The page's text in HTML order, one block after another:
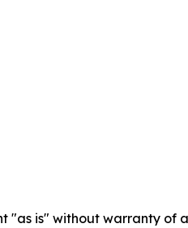
"as is" without warranty